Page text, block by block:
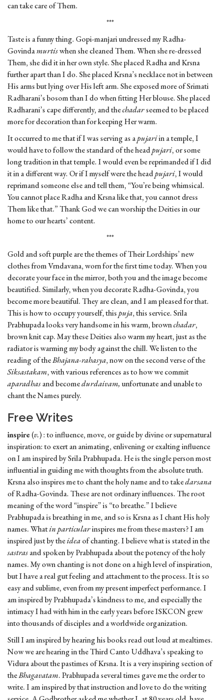
can take care of Them.
***
Taste is a funny thing. Gopi-manjari undressed my Radha-
Govindamurtiswhen she cleaned Them. When she re-dressed
Them, she did it in her own style. She placed Radha and Krsna
further apart than I do. She placed Krsna’s necklace not in between
His arms but lying over His left arm. She exposed more of Srimati
Radharani’s bosom than I do when fitting Her blouse. She placed
Radharani’s cape differently, and thechadarseemed to be placed
more for decoration than for keeping Her warm.
It occurred to me that if I was serving as apujariin a temple, I
would have to follow the standard of the headpujari, or some
long tradition in that temple. I would even be reprimanded if I did
it in a different way. Or if I myself were the headpujari, I would
reprimand someone else and tell them, “You’re being whimsical.
You cannot place Radha and Krsna like that, you cannot dress
Them like that.” Thank God we can worship the Deities in our
home to our hearts’ content.
***
Gold and soft purple are the themes of Their Lordships’ new
clothes from Vrndavana, worn for the first time today. When you
decorate your face in the mirror, both you and the image become
beautified. Similarly, when you decorate Radha-Govinda, you
become more beautiful. They are clean, and I am pleased for that.
This is how to occupy yourself, thispuja, this service. Srila
Prabhupada looks very handsome in his warm, brownchadar,
brown knit cap. May these Deities also warm my heart, just as the
radiator is warming my body against the chill. We listen to the
reading of theBhajana-rahasya, now on the second verse of the
Siksastakam, with various references as to how we commit
aparadhasand becomedurdaivam,unfortunate and unable to
chant the Names purely.
Free Writes
inspire(v.) : to influence, move, or guide by divine or supernatural
inspiration: to exert an animating, enlivening or exalting influence
on I am inspired by Srila Prabhupada. He is the single person most
influential in guiding me with thoughts from the absolute truth.
Krsna also inspires me to chant the holy name and to takedarsana
of Radha-Govinda. These are not ordinary influences. The root
meaning of the word “inspire” is “to breathe.” I believe
Prabhupada is breathing in me, and so is Krsna as I chant His holy
names. Whatin particularinspires me from these masters? I am
inspired just by theideaof chanting. I believe what is stated in the
sastrasand spoken by Prabhupada about the potency of the holy
names. My own chanting is not done on a high level of inspiration,
but I have a real gut feeling and attachment to the process. It is so
easy and sublime, even from my present imperfect performance. I
am inspired by Prabhupada’s kindness to me, and especially the
intimacy I had with him in the early years before ISKCON grew
into thousands of disciples and a worldwide organization.
Still I am inspired by hearing his books read out loud at mealtimes.
Now we are hearing in the Third Canto Uddhava’s speaking to
Vidura about the pastimes of Krsna. It is a very inspiring section of
theBhagavatam. Prabhupada several times gave me the order to
write. I am inspired by that instruction and love to do the writing